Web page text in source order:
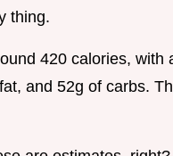
thing.
420 calories, with
and 52g of carbs.